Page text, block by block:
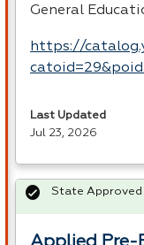
General
https://
Last Updated
Jul 23, 2026
Applied Pre-
State Approved